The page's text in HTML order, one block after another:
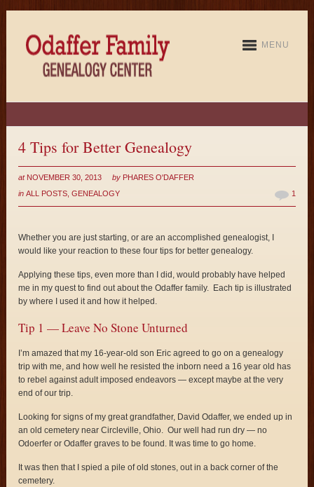
MENU
4 Tips for Better Genealogy
at NOVEMBER 30, 2013 by PHARES O'DAFFER
inALL POSTS ,GENEALOGY 1
Whether you are just starting, or are an accomplished genealogist, I
would like your reaction to these four tips for better genealogy.
Applying these tips, even more than I did, would probably have helped
me in my quest to find out about the Odaffer family. Each tip is illustrated
by where I used it and how it helped.
Tip 1 — Leave No Stone Unturned
I’m amazed that my 16-year-old son Eric agreed to go on a genealogy
trip with me, and how well he resisted the inborn need a 16 year old has
to rebel against adult imposed endeavors — except maybe at the very
end of our trip.
Looking for signs of my great grandfather, David Odaffer, we ended up in
an old cemetery near Circleville, Ohio. Our well had run dry — no
Odoerfer or Odaffer graves to be found. It was time to go home.
It was then that I spied a pile of old stones, out in a back corner of the
cemetery.